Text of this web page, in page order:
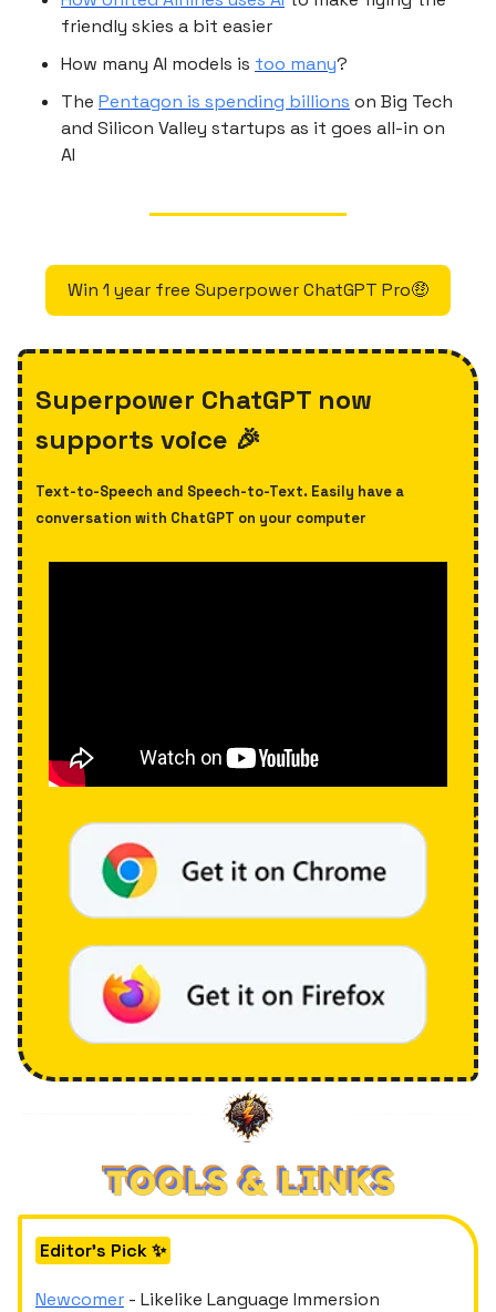
friendly skies a bit easier
How many AI models is too many?
The Pentagon is spending billions on Big Tech
and Silicon Valley startups as it goes all-in on
AI
Win 1 year free Superpower ChatGPT Pro🤑
Superpower ChatGPT now
supports voice 🎉
Text-to-Speech and Speech-to-Text. Easily have a
conversation with ChatGPT on your computer
Editor's Pick ✨
Newcomer - Likelike Language Immersion